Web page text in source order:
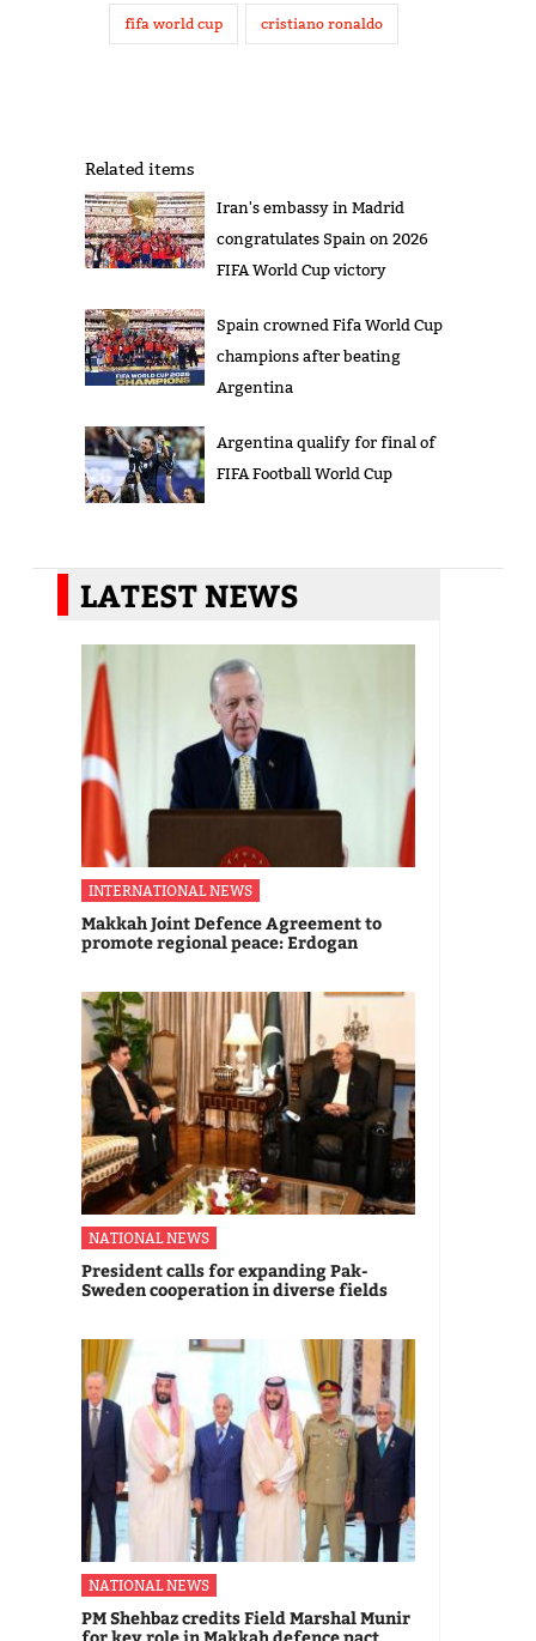
fifa world cup cristiano ronaldo
Related items
Iran's embassy in Madrid
congratulates Spain on 2026
FIFA World Cup victory
Spain crowned Fifa World Cup
champions after beating
Argentina
Argentina qualify for final of
FIFA Football World Cup
LATEST NEWS
INTERNATIONAL NEWS
Makkah Joint Defence Agreement to
promote regional peace: Erdogan
NATIONAL NEWS
President calls for expanding Pak-
Sweden cooperation in diverse fields
NATIONAL NEWS
PM Shehbaz credits Field Marshal Munir